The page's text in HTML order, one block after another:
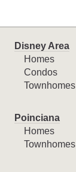
Disney Area
Homes
Condos
Townhomes
Poinciana
Homes
Townhomes